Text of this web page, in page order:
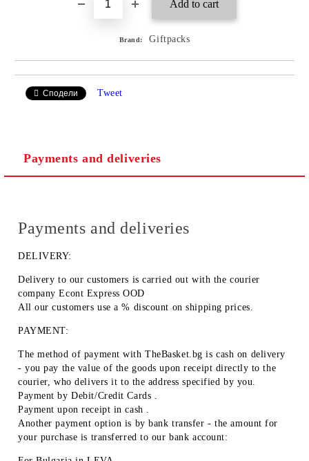
Brand: Giftpacks
Сподели Tweet
Payments and deliveries
Payments and deliveries
DELIVERY:
Delivery to our customers is carried out with the courier
company Econt Express OOD
All our customers use a % discount on shipping prices.
PAYMENT:
The method of payment with TheBasket.bg iscash on delivery
- you pay the value of the goods upon receipt directly to the
courier, who delivers it to the address specified by you.
Payment byDebit/Credit Cards .
Payment upon receipt in cash .
Another payment option is bybank transfer - the amount for
your purchase is transferred to our bank account: